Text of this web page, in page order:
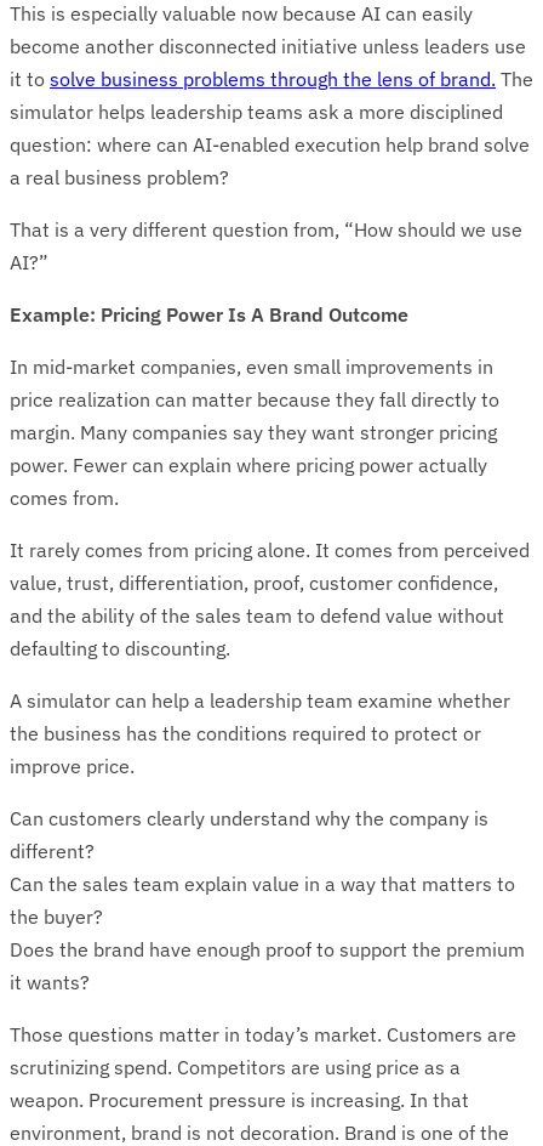
This is especially valuable now because AI can easily
become another disconnected initiative unless leaders use
it to solve business problems through the lens of brand. The
simulator helps leadership teams ask a more disciplined
question: where can AI-enabled execution help brand solve
a real business problem?
That is a very different question from, “How should we use
AI?”
Example: Pricing Power Is A Brand Outcome
In mid-market companies, even small improvements in
price realization can matter because they fall directly to
margin. Many companies say they want stronger pricing
power. Fewer can explain where pricing power actually
comes from.
It rarely comes from pricing alone. It comes from perceived
value, trust, differentiation, proof, customer confidence,
and the ability of the sales team to defend value without
defaulting to discounting.
A simulator can help a leadership team examine whether
the business has the conditions required to protect or
improve price.
Can customers clearly understand why the company is
different?
Can the sales team explain value in a way that matters to
the buyer?
Does the brand have enough proof to support the premium
it wants?
Those questions matter in today’s market. Customers are
scrutinizing spend. Competitors are using price as a
weapon. Procurement pressure is increasing. In that
environment, brand is not decoration. Brand is one of the